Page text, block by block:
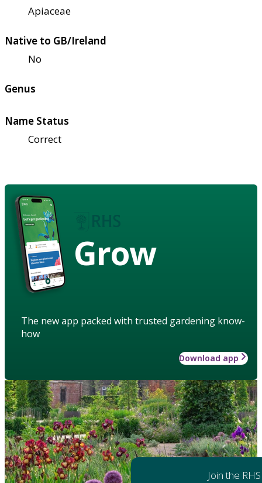
Apiaceae
Native to GB/Ireland
No
Genus
Name Status
Correct
Grow
The new app packed with trusted gardening know-
how
Download app
Join the RHS